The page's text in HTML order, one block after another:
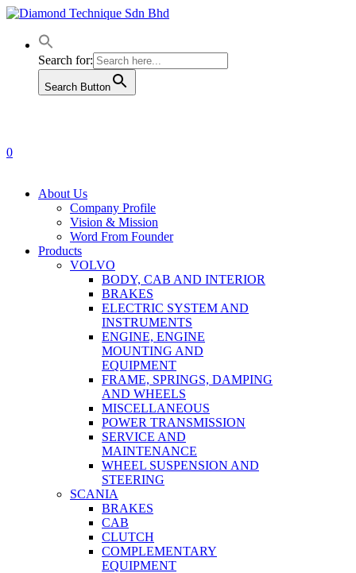
Skip
main
contentSearch for:
Search Button
0
About Us
Company Profile
Vision & Mission
Word From Founder
Products
VOLVO
BODY, CAB AND INTERIOR
BRAKES
ELECTRIC SYSTEM AND
INSTRUMENTS
ENGINE, ENGINE
MOUNTING AND
EQUIPMENT
FRAME, SPRINGS, DAMPING
AND WHEELS
MISCELLANEOUS
POWER TRANSMISSION
SERVICE AND
MAINTENANCE
WHEEL SUSPENSION AND
STEERING
SCANIA
BRAKES
CAB
CLUTCH
COMPLEMENTARY
EQUIPMENT